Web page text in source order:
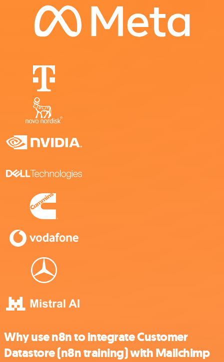
Why use n8n to integrate Customer
Datastore (n8n training) with Mailchimp